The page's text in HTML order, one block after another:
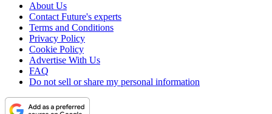
About Us
Contact Future's experts
Terms and Conditions
Privacy Policy
Cookie Policy
Advertise With Us
FAQ
Do not sell or share my personal information